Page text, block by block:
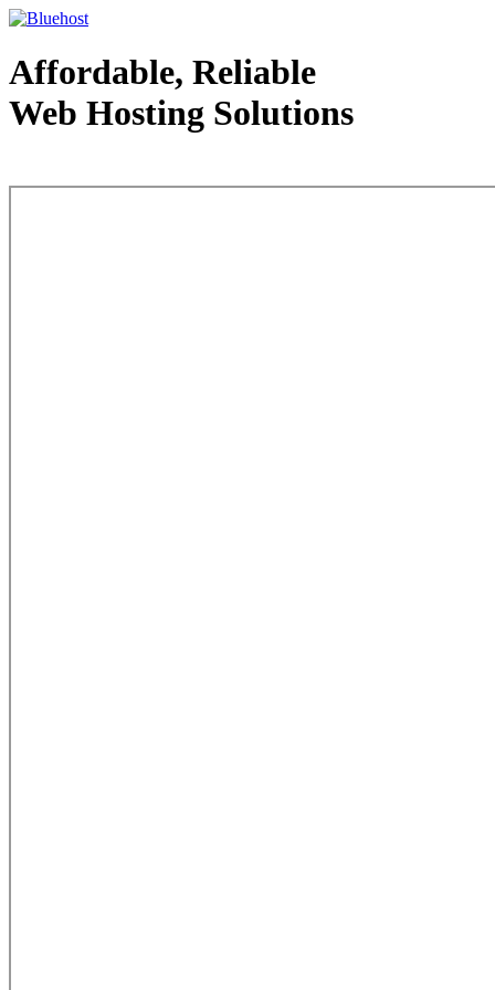
Affordable, Reliable
Web Hosting Solutions